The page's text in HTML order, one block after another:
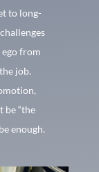
to long-
from
job.
be “the
enough.